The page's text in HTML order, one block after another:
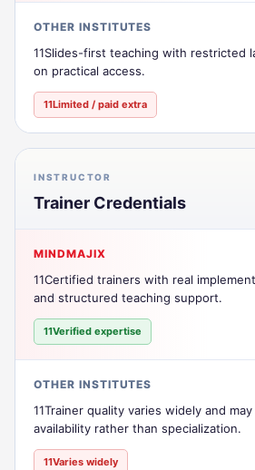
OTHER INSTITUTES
11Slides-first teaching with restricted
on practical access.
11Limited / paid extra
INSTRUCTOR
Trainer Credentials
MINDMAJIX
11Certified trainers with real
and structured teaching support.
11Verified expertise
OTHER INSTITUTES
11Trainer quality varies widely and
availability rather than specialization.
11Varies widely